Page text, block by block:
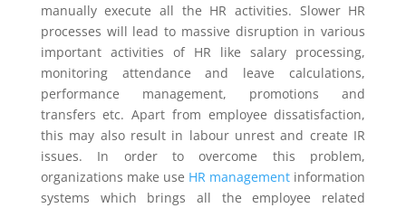
manually execute all the HR activities. Slower HR
processes will lead to massive disruption in various
important activities of HR like salary processing,
monitoring attendance and leave calculations,
performance management, promotions and
transfers etc. Apart from employee dissatisfaction,
this may also result in labour unrest and create IR
issues. In order to overcome this problem,
organizations make use HR management information
systems which brings all the employee related